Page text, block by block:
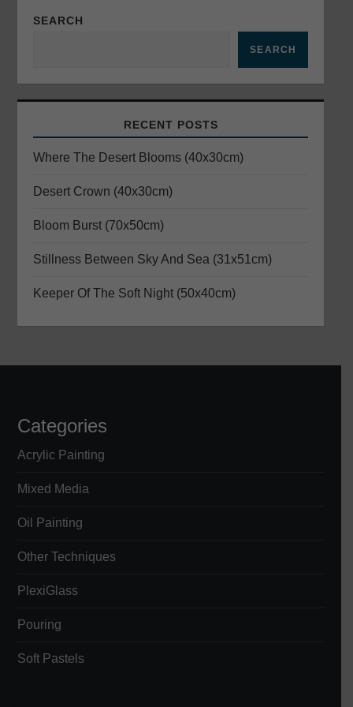
i
a
t
i
o
n
SEARCH
SEARCH
RECENT POSTS
Where The Desert Blooms (40x30cm)
Desert Crown (40x30cm)
Bloom Burst (70x50cm)
Stillness Between Sky And Sea (31x51cm)
Keeper Of The Soft Night (50x40cm)
Categories
Acrylic Painting
Mixed Media
Oil Painting
Other Techniques
PlexiGlass
Pouring
Soft Pastels